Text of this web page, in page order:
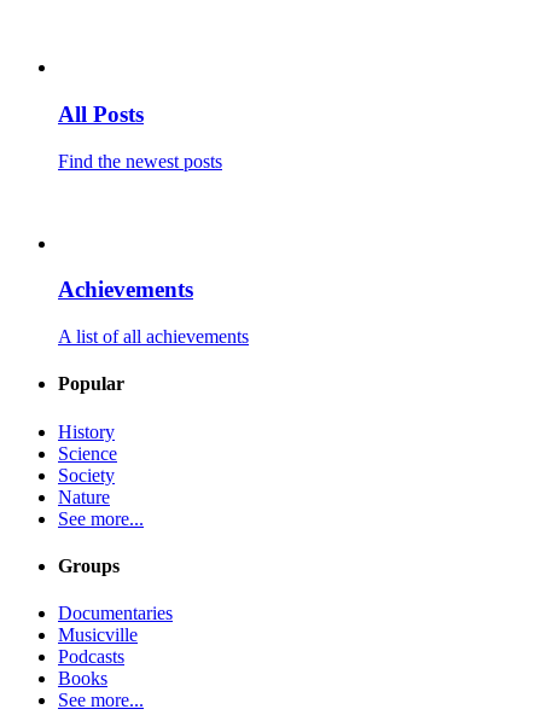
All Posts
Find the newest posts
Achievements
A list of all achievements
Popular
History
Science
Society
Nature
See more...
Groups
Documentaries
Musicville
Podcasts
Books
See more...